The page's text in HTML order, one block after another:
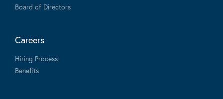
Board of Directors
Careers
Hiring Process
Benefits